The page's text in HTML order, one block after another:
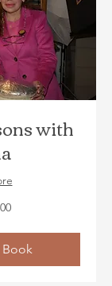
with
Book